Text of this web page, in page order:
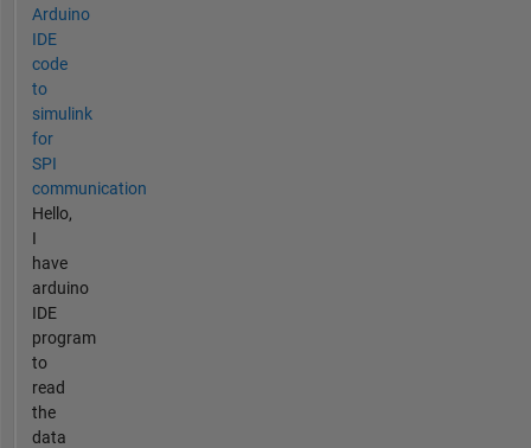
Arduino
IDE
code
to
simulink
for
SPI
communication
Hello,
I
have
arduino
IDE
program
to
read
the
data